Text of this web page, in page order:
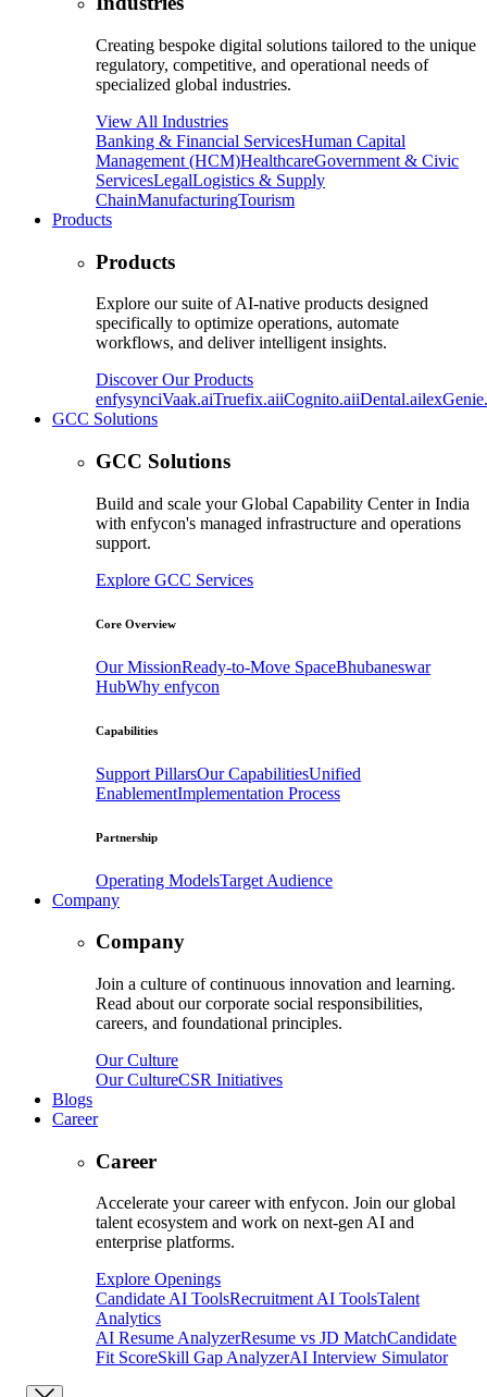
Creating bespoke digital solutions tailored to the unique
regulatory, competitive, and operational needs of
specialized global industries.
View All Industries
Banking & Financial ServicesHuman Capital
Management (HCM)HealthcareGovernment & Civic
ServicesLegalLogistics & Supply
ChainManufacturingTourism
Products
Products
Explore our suite of AI-native products designed
specifically to optimize operations, automate
workflows, and deliver intelligent insights.
Discover Our Products
enfysynciVaak.aiTruefix.aiiCognito.aiiDental.ai
GCC Solutions
GCC Solutions
Build and scale your Global Capability Center in India
with enfycon's managed infrastructure and operations
support.
Explore GCC Services
Core Overview
Our MissionReady-to-Move SpaceBhubaneswar
HubWhy enfycon
Capabilities
Support PillarsOur CapabilitiesUnified
EnablementImplementation Process
Partnership
Operating ModelsTarget Audience
Company
Company
Join a culture of continuous innovation and learning.
Read about our corporate social responsibilities,
careers, and foundational principles.
Our Culture
Our CultureCSR Initiatives
Blogs
Career
Career
Accelerate your career with enfycon. Join our global
talent ecosystem and work on next-gen AI and
enterprise platforms.
Explore Openings
Candidate AI ToolsRecruitment AI ToolsTalent
Analytics
AI Resume AnalyzerResume vs JD MatchCandidate
Fit ScoreSkill Gap AnalyzerAI Interview Simulator